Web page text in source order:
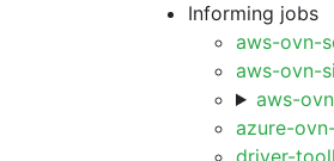
Informing jobs
aws-ovn-
aws-ovn-
aws-
azure-
driver-